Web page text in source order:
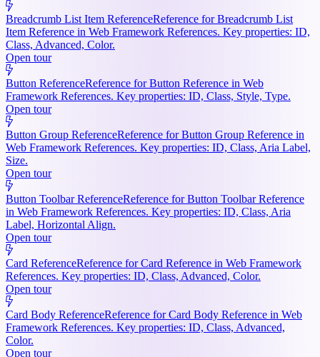
Breadcrumb List Item ReferenceReference for Breadcrumb List
Item Reference in Web Framework References. Key properties: ID,
Class, Advanced, Color.
Open tour
Button ReferenceReference for Button Reference in Web
Framework References. Key properties: ID, Class, Style, Type.
Open tour
Button Group ReferenceReference for Button Group Reference in
Web Framework References. Key properties: ID, Class, Aria Label,
Size.
Open tour
Button Toolbar ReferenceReference for Button Toolbar Reference
in Web Framework References. Key properties: ID, Class, Aria
Label, Horizontal Align.
Open tour
Card ReferenceReference for Card Reference in Web Framework
References. Key properties: ID, Class, Advanced, Color.
Open tour
Card Body ReferenceReference for Card Body Reference in Web
Framework References. Key properties: ID, Class, Advanced,
Color.
Open tour